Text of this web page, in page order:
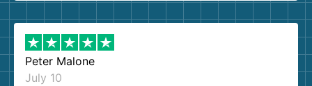
Peter Malone
July 10